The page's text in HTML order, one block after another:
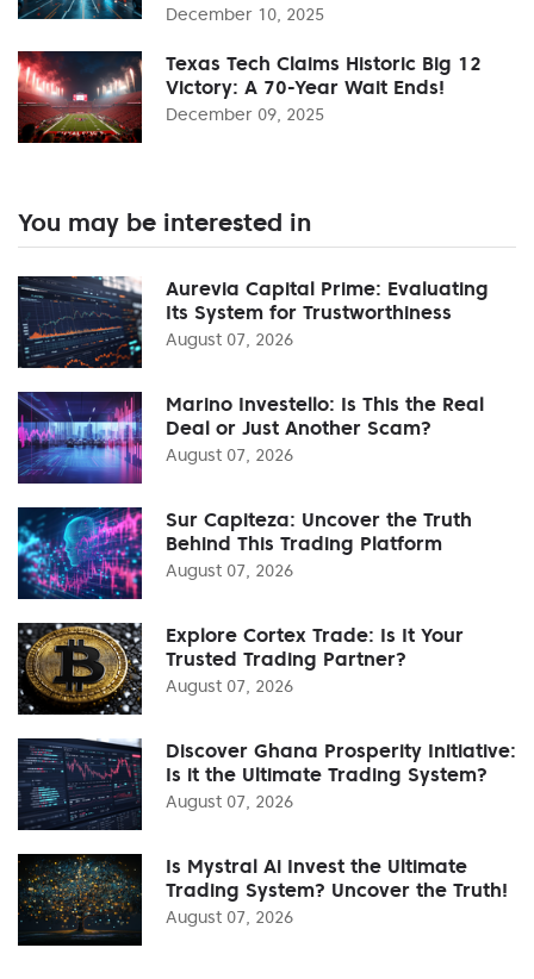
December 10, 2025
Texas Tech Claims Historic Big 12
Victory: A 70-Year Wait Ends!
December 09, 2025
You may be interested in
Aurevia Capital Prime: Evaluating
Its System for Trustworthiness
August 07, 2026
Marino Investello: Is This the Real
Deal or Just Another Scam?
August 07, 2026
Sur Capiteza: Uncover the Truth
Behind This Trading Platform
August 07, 2026
Explore Cortex Trade: Is It Your
Trusted Trading Partner?
August 07, 2026
Discover Ghana Prosperity Initiative:
Is it the Ultimate Trading System?
August 07, 2026
Is Mystral Ai Invest the Ultimate
Trading System? Uncover the Truth!
August 07, 2026